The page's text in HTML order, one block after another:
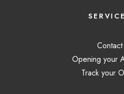
Contact
Opening your
Track your